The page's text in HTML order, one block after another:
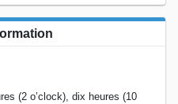
(2 o’clock), dix heures (10